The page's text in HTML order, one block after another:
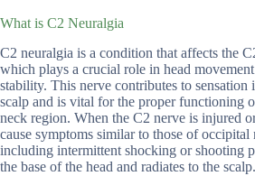
What is C2 Neuralgia
C2 neuralgia is a condition that affects the
which plays a crucial role in head
stability. This nerve contributes to sensation
scalp and is vital for the proper functioning
neck region. When the C2 nerve is injured
cause symptoms similar to those of occipital
including intermittent shocking or shooting
the base of the head and radiates to the scalp.